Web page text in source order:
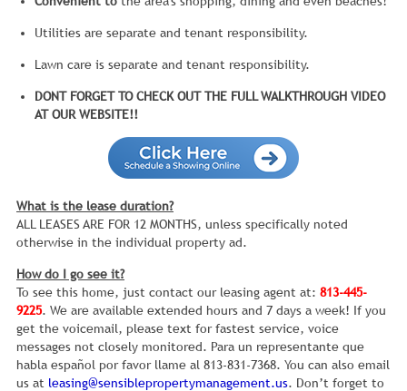
Utilities are separate and tenant responsibility.
Lawn care is separate and tenant responsibility.
DONT FORGET TO CHECK OUT THE FULL WALKTHROUGH VIDEO
AT OUR WEBSITE!!
What is the lease duration?
ALL LEASES ARE FOR 12 MONTHS, unless specifically noted
otherwise in the individual property ad.
How do I go see it?
To see this home, just contact our leasing agent at: 813-445-
9225. We are available extended hours and 7 days a week! If you
get the voicemail, please text for fastest service, voice
messages not closely monitored. Para un representante que
habla español por favor llame al 813-831-7368. You can also email
us at leasing@sensiblepropertymanagement.us. Don’t forget to